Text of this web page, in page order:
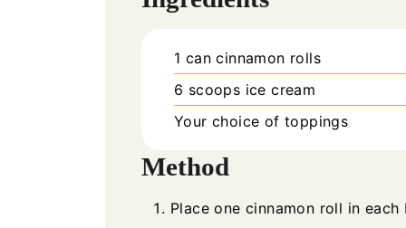
1 can cinnamon rolls
6 scoops ice cream
Your choice of toppings
Method
Place one cinnamon roll in